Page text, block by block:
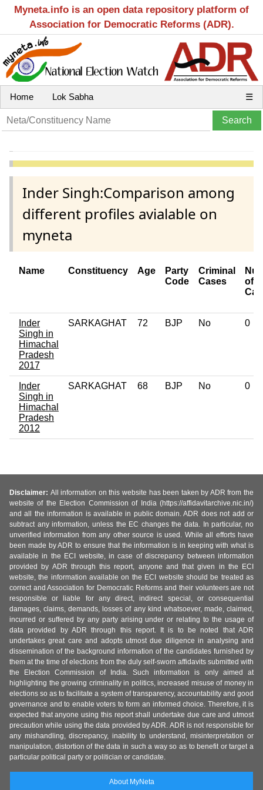
Myneta.info is an open data repository platform of
Association for Democratic Reforms (ADR).
Home Lok Sabha ☰
Inder Singh:Comparison among
different profiles avialable on
myneta
Name Constituency Age
Party
Code
Criminal
Cases
of
Inder
Singh in
Himachal
Pradesh
2017
SARKAGHAT 72 BJP No 0
Inder
Singh in
Himachal
Pradesh
2012
SARKAGHAT 68 BJP No 0
Disclaimer: All information on this website has been taken by ADR from the
website of the Election Commission of India (https://affidavitarchive.nic.in/)
and all the information is available in public domain. ADR does not add or
subtract any information, unless the EC changes the data. In particular, no
unverified information from any other source is used. While all efforts have
been made by ADR to ensure that the information is in keeping with what is
available in the ECI website, in case of discrepancy between information
provided by ADR through this report, anyone and that given in the ECI
website, the information available on the ECI website should be treated as
correct and Association for Democratic Reforms and their volunteers are not
responsible or liable for any direct, indirect special, or consequential
damages, claims, demands, losses of any kind whatsoever, made, claimed,
incurred or suffered by any party arising under or relating to the usage of
data provided by ADR through this report. It is to be noted that ADR
undertakes great care and adopts utmost due diligence in analysing and
dissemination of the background information of the candidates furnished by
them at the time of elections from the duly self-sworn affidavits submitted with
the Election Commission of India. Such information is only aimed at
highlighting the growing criminality in politics, increased misuse of money in
elections so as to facilitate a system of transparency, accountability and good
governance and to enable voters to form an informed choice. Therefore, it is
expected that anyone using this report shall undertake due care and utmost
precaution while using the data provided by ADR. ADR is not responsible for
any mishandling, discrepancy, inability to understand, misinterpretation or
manipulation, distortion of the data in such a way so as to benefit or target a
particular political party or politician or candidate.
About MyNeta